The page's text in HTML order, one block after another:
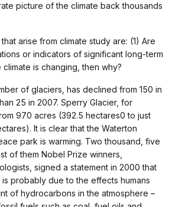
picture of the climate back thousands
arise from climate study are: (1) Are
or indicators of significant long-term
is changing, then why?
of glaciers, has declined from 150 in
25 in 2007. Sperry Glacier, for
970 acres (392.5 hectares0 to just
It is clear that the Waterton
park is warming. Two thousand, five
of them Nobel Prize winners,
signed a statement in 2000 that
probably due to the effects humans
of hydrocarbons in the atmosphere –